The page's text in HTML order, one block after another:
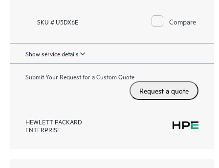
SKU # U5DX6E Compare
Show service details
Submit Your Request for a Custom Quote
Request a quote
HEWLETT PACKARD
ENTERPRISE